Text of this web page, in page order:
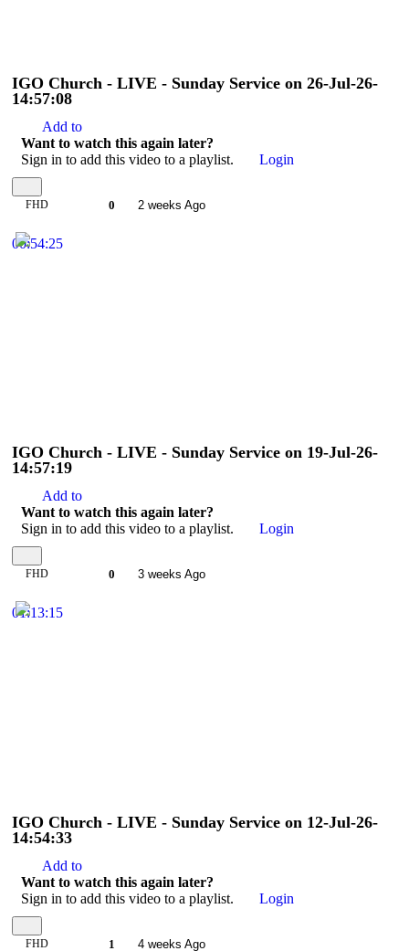
IGO Church - LIVE - Sunday Service on 26-Jul-26-
14:57:08
Add to
Want to watch this again later?
Sign in to add this video to a playlist.
Login
FHD 0 2 weeks Ago
00:54:25
IGO Church - LIVE - Sunday Service on 19-Jul-26-
14:57:19
Add to
Want to watch this again later?
Sign in to add this video to a playlist.
Login
FHD 0 3 weeks Ago
01:13:15
IGO Church - LIVE - Sunday Service on 12-Jul-26-
14:54:33
Add to
Want to watch this again later?
Sign in to add this video to a playlist.
Login
FHD 1 4 weeks Ago